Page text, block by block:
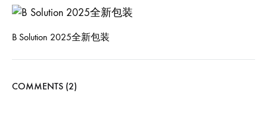
B Solution 2025全新包装
COMMENTS (2)